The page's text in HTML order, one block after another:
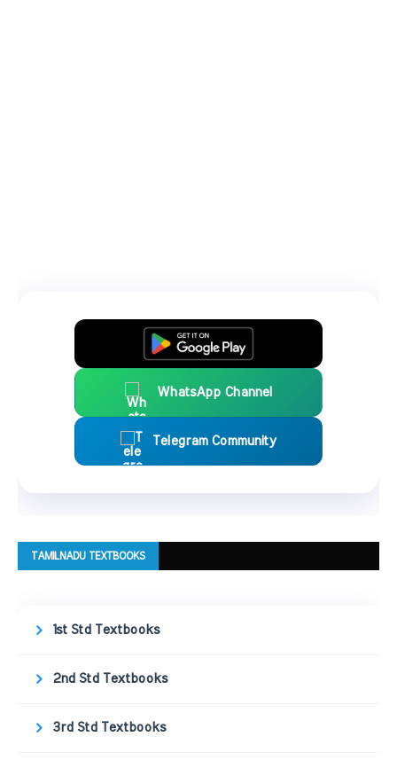
WhatsApp Channel
Telegram Community
TAMILNADU TEXTBOOKS
1st Std Textbooks
2nd Std Textbooks
3rd Std Textbooks